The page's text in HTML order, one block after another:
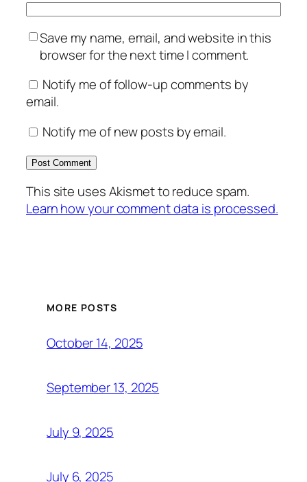
Save my name, email, and website in this
browser for the next time I comment.
Notify me of follow-up comments by
email.
Notify me of new posts by email.
This site uses Akismet to reduce spam.
Learn how your comment data is processed.
MORE POSTS
October 14, 2025
September 13, 2025
July 9, 2025
July 6, 2025